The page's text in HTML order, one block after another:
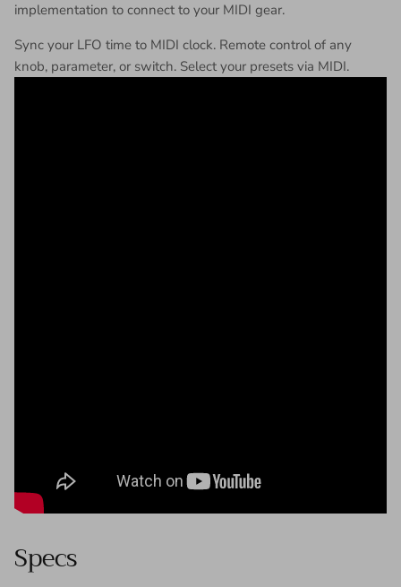
implementation to connect to your MIDI gear.
Sync your LFO time to MIDI clock. Remote control of any
knob, parameter, or switch. Select your presets via MIDI.
Specs